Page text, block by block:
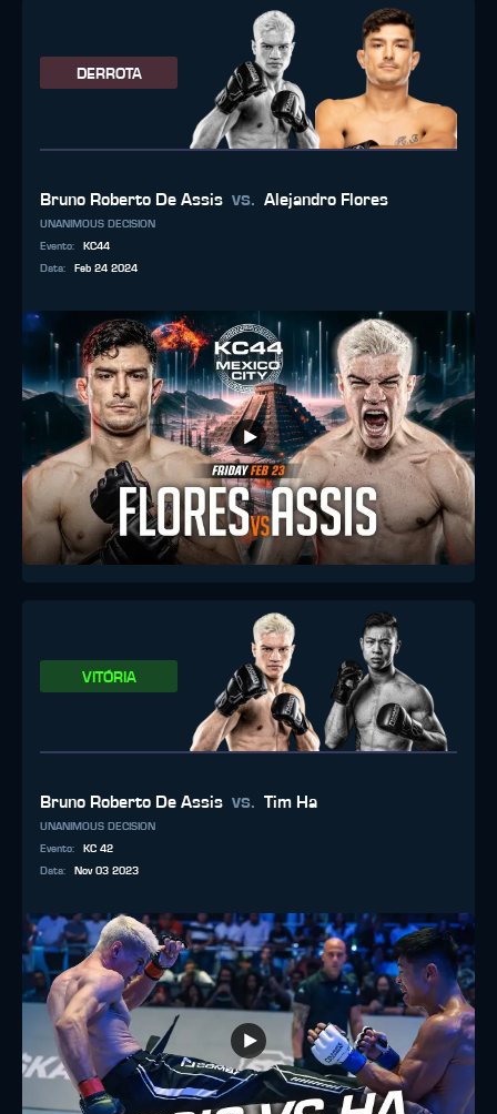
DERROTA
Bruno Roberto De Assis vs. Alejandro Flores
UNANIMOUS DECISION
Evento:
KC44
Data: Feb 24 2024
VITÓRIA
Bruno Roberto De Assis vs. Tim Ha
UNANIMOUS DECISION
Evento:
KC 42
Data: Nov 03 2023